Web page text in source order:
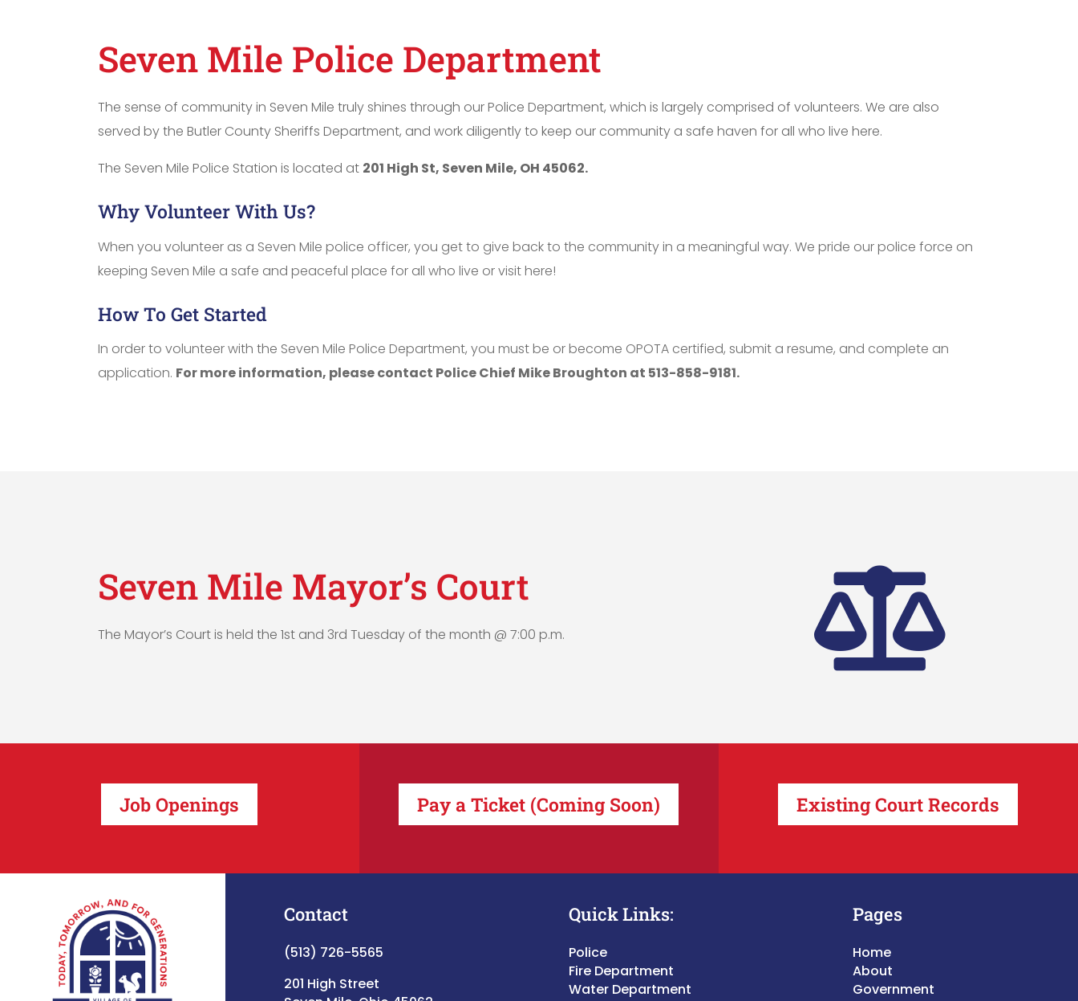
Seven Mile Police Department
The sense of community in Seven Mile truly shines through our Police Department, which is largely comprised of volunteers. We are also
served by the Butler County Sheriffs Department, and work diligently to keep our community a safe haven for all who live here.
The Seven Mile Police Station is located at 201 High St, Seven Mile, OH 45062.
Why Volunteer With Us?
When you volunteer as a Seven Mile police officer, you get to give back to the community in a meaningful way. We pride our police force on
keeping Seven Mile a safe and peaceful place for all who live or visit here!
How To Get Started
In order to volunteer with the Seven Mile Police Department, you must be or become OPOTA certified, submit a resume, and complete an
application. For more information, please contact Police Chief Mike Broughton at 513-858-9181.
Seven Mile Mayor’s Court
The Mayor’s Court is held the 1st and 3rd Tuesday of the month @ 7:00 p.m. 
Job Openings Pay a Ticket (Coming Soon) Existing Court Records
Contact
(513) 726-5565
201 High Street
Quick Links:
Police
Fire Department
Water Department
Pages
Home
About
Government